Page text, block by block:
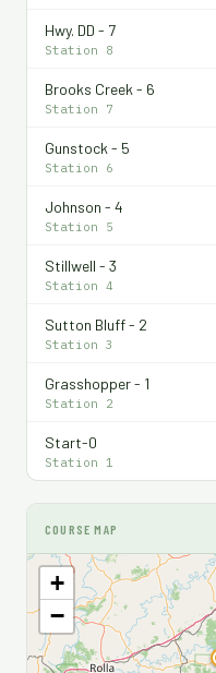
Hwy. DD - 7
Station 8
Brooks Creek - 6
Station 7
Gunstock - 5
Station 6
Johnson - 4
Station 5
Stillwell - 3
Station 4
Sutton Bluff - 2
Station 3
Grasshopper - 1
Station 2
Start-0
Station 1
COURSE MAP
+
−